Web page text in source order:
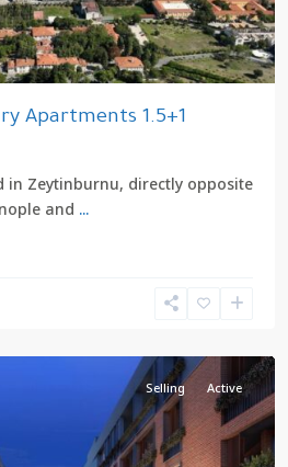
Apartments 1.5+1
Zeytinburnu, directly opposite
and ...
Selling Active